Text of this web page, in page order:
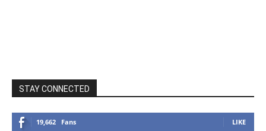
STAY CONNECTED
19,662 Fans LIKE